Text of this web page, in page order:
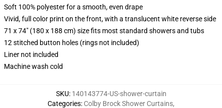
Soft 100% polyester for a smooth, even drape
Vivid, full color print on the front, with a translucent white reverse side
71 x 74" (180 x 188 cm) size fits most standard showers and tubs
12 stitched button holes (rings not included)
Liner not included
Machine wash cold
SKU: 140143774-US-shower-curtain
Categories: Colby Brock Shower Curtains,